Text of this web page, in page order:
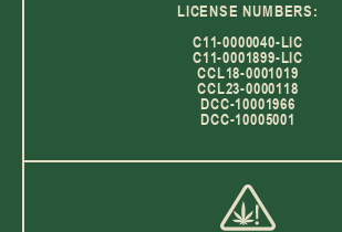
LICENSE NUMBERS:
C11-0000040-LIC
C11-0001899-LIC
CCL18-0001019
CCL23-0000118
DCC-10001966
DCC-10005001